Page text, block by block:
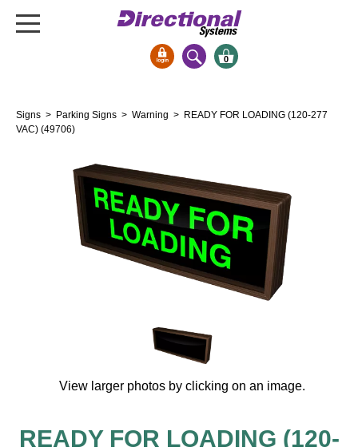
Bank Signs
Drive-Thru
Stock Signs
Parking Signs
Overheight Vehicle Detection System
In Use and Safety
0
Signs > Parking Signs > Warning > READY FOR LOADING (120-277
VAC) (49706)
View larger photos by clicking on an image.
READY FOR LOADING (120-